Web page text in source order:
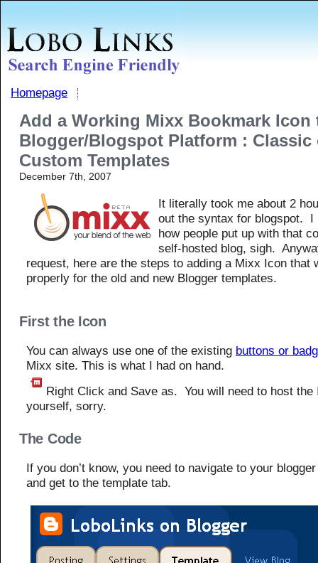
Homepage
Add a Working Mixx Bookmark Icon
Blogger/Blogspot Platform : Classic
Custom Templates
December 7th, 2007
It literally took me about 2
out the syntax for blogspot. I
how people put up with that
self-hosted blog, sigh.
request, here are the steps to adding a Mixx Icon that
properly for the old and new Blogger templates.
First the Icon
You can always use one of the existing buttons or
Mixx site. This is what I had on hand.
Right Click and Save as. You will need to host the
yourself, sorry.
The Code
If you don’t know, you need to navigate to your
and get to the template tab.